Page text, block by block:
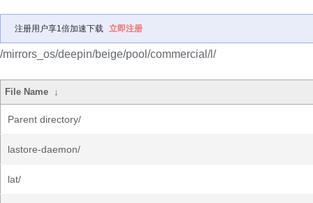
注册用户享1倍加速下载 立即注册
/mirrors_os/deepin/beige/pool/commercial/l/
File Name ↓
Parent directory/
lastore-daemon/
lat/